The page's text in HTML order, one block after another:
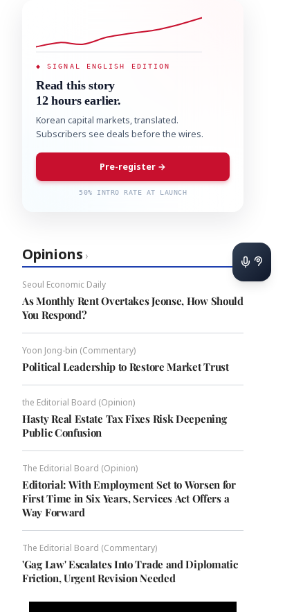
◆ SIGNAL ENGLISH EDITION
Read this story
12 hours earlier.
Korean capital markets, translated.
Subscribers see deals before the wires.
Pre-register →
50% INTRO RATE AT LAUNCH
Opinions ›
Seoul Economic Daily
As Monthly Rent Overtakes Jeonse, How Should
You Respond?
Yoon Jong-bin (Commentary)
Political Leadership to Restore Market Trust
the Editorial Board (Opinion)
Hasty Real Estate Tax Fixes Risk Deepening
Public Confusion
The Editorial Board (Opinion)
Editorial: With Employment Set to Worsen for
First Time in Six Years, Services Act Offers a
Way Forward
The Editorial Board (Commentary)
'Gag Law' Escalates Into Trade and Diplomatic
Friction, Urgent Revision Needed